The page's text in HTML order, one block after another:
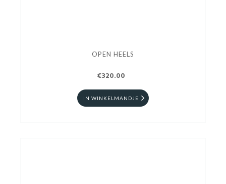
OPEN HEELS
€320.00
IN WINKELMANDJE